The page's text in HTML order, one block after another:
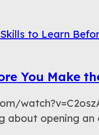
You Make
about opening